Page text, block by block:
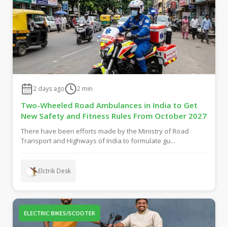
2 days ago 2 min
Two-Wheeled Road Ambulances in India to Get
New Safety and Fitness Rules From October 2027
There have been efforts made by the Ministry of Road
Transport and Highways of India to formulate gu...
Elctrik Desk
ELECTRIC BIKES/SCOOTER